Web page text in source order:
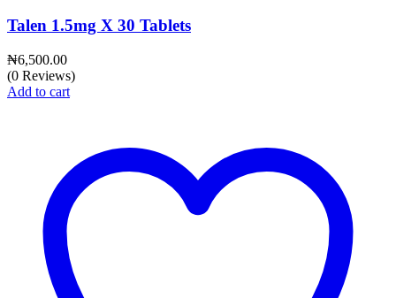
Talen 1.5mg X 30 Tablets
₦6,500.00
(0 Reviews)
Add to cart